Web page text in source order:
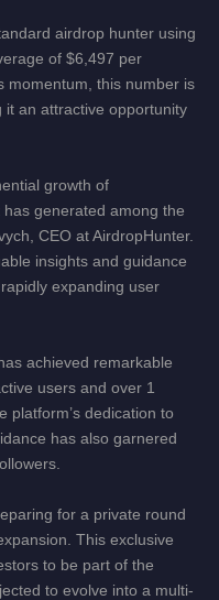
airdrop hunter using
of $6,497 per
momentum, this number is
it an attractive opportunity
growth of
generated among the
CEO at AirdropHunter.
insights and guidance
expanding user
achieved remarkable
users and over 1
platform’s dedication to
has also garnered
for a private round
This exclusive
to be part of the
to evolve into a multi-